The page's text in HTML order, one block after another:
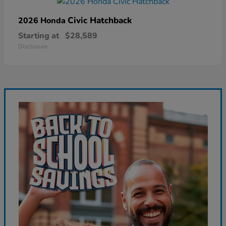
2026 Honda Civic Hatchback
Starting at $28,589
Disclosure